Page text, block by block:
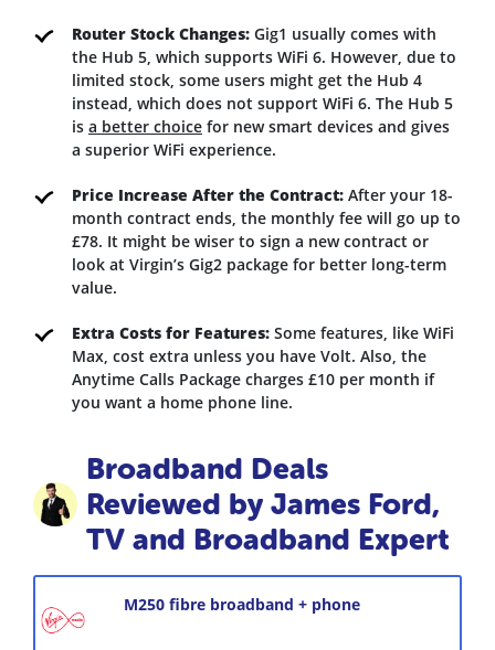
Router Stock Changes: Gig1 usually comes with
the Hub 5, which supports WiFi 6. However, due to
limited stock, some users might get the Hub 4
instead, which does not support WiFi 6. The Hub 5
is a better choice for new smart devices and gives
a superior WiFi experience.
Price Increase After the Contract: After your 18-
month contract ends, the monthly fee will go up to
£78. It might be wiser to sign a new contract or
look at Virgin’s Gig2 package for better long-term
value.
Extra Costs for Features: Some features, like WiFi
Max, cost extra unless you have Volt. Also, the
Anytime Calls Package charges £10 per month if
you want a home phone line.
Broadband Deals
Reviewed by James Ford,
TV and Broadband Expert
M250 fibre broadband + phone